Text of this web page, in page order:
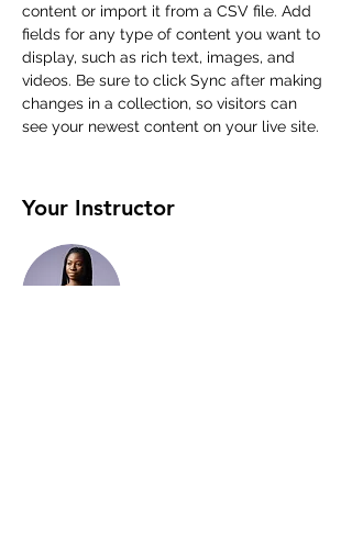
content or import it from a CSV file. Add
fields for any type of content you want to
display, such as rich text, images, and
videos. Be sure to click Sync after making
changes in a collection, so visitors can
see your newest content on your live site.
Your Instructor